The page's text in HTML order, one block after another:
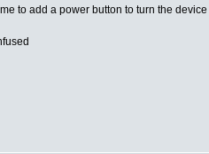
to add a power button to turn the